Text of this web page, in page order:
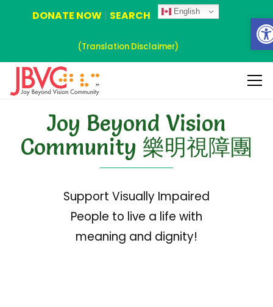
DONATE NOW| SEARCH English
(Translation Disclaimer)
Joy Beyond Vision
Community 樂明視障團
Support Visually Impaired
People to live a life with
meaning and dignity!